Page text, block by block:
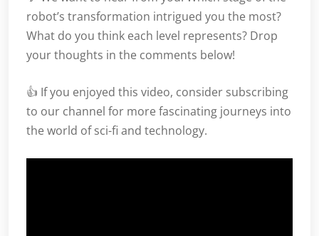
robot’s transformation intrigued you the most?
What do you think each level represents? Drop
your thoughts in the comments below!
👍 If you enjoyed this video, consider subscribing
to our channel for more fascinating journeys into
the world of sci-fi and technology.